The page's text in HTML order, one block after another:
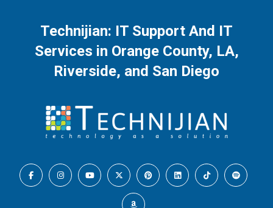
Technijian: IT Support And IT
Services in Orange County, LA,
Riverside, and San Diego